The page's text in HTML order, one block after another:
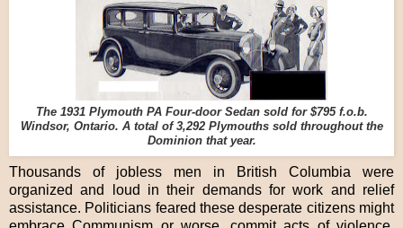
The 1931 Plymouth PA Four-door Sedan sold for $795 f.o.b.
Windsor, Ontario. A total of 3,292 Plymouths sold throughout the
Dominion that year.
Thousands of jobless men in British Columbia were
organized and loud in their demands for work and relief
assistance. Politicians feared these desperate citizens might